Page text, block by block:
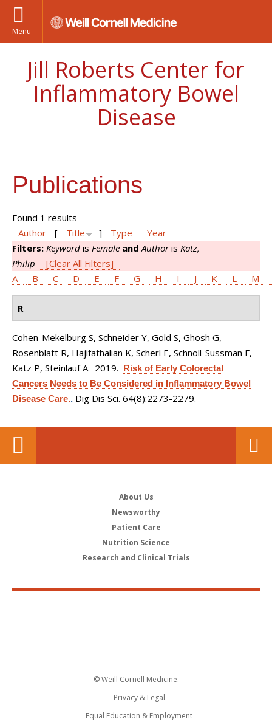
Menu
Jill Roberts Center for
Inflammatory Bowel
Disease
Publications
Found 1 results
Author
[ Title ] Type
Year
Filters: Keyword is Female and Authoris Katz,
Philip
[Clear All Filters]
A
B C D E F G H I J K L M
R
Cohen-Mekelburg S, Schneider Y, Gold S, Ghosh G,
Rosenblatt R, Hajifathalian K, Scherl E, Schnoll-Sussman F,
Katz P, Steinlauf A. 2019. Risk of Early Colorectal
Cancers Needs to Be Considered in Inflammatory Bowel
Disease Care.. Dig Dis Sci. 64(8):2273-2279.
About Us
Newsworthy
Patient Care
Nutrition Science
Research and Clinical Trials
© Weill Cornell Medicine.
Privacy & Legal
Equal Education & Employment